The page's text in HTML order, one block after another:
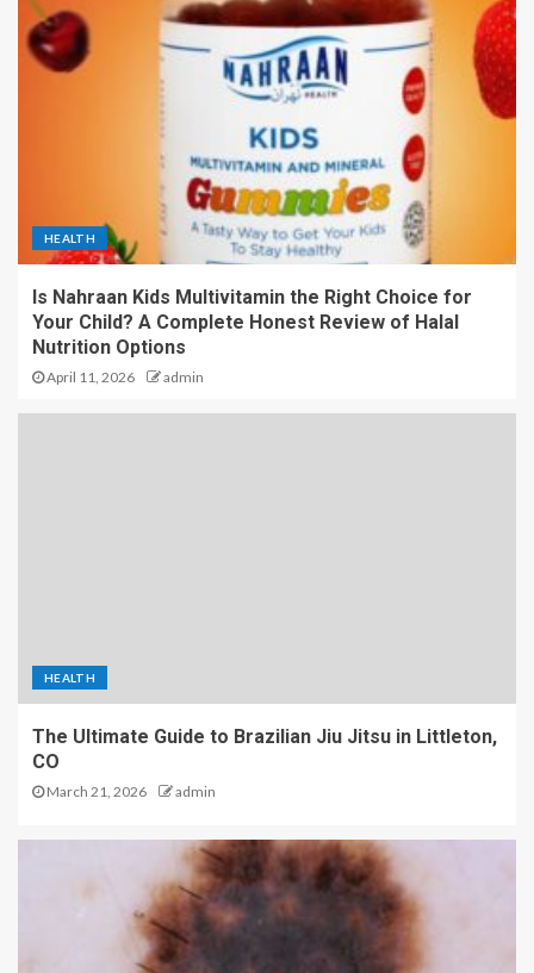
HEALTH
Is Nahraan Kids Multivitamin the Right Choice for
Your Child? A Complete Honest Review of Halal
Nutrition Options
April 11, 2026 admin
HEALTH
The Ultimate Guide to Brazilian Jiu Jitsu in Littleton,
CO
March 21, 2026 admin